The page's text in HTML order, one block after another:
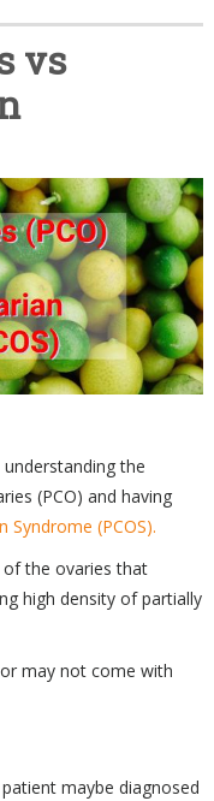
vs
the
(PCO) and having
Syndrome (PCOS).
of the ovaries that
high density of partially
may not come with
maybe diagnosed